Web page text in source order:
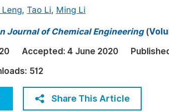
Engineering
Sciences
Events
Events
Join
Leng, Tao Li, Ming Li
Journal of Chemical Engineering(
Accepted: 4 June 2020
512
Share This Article